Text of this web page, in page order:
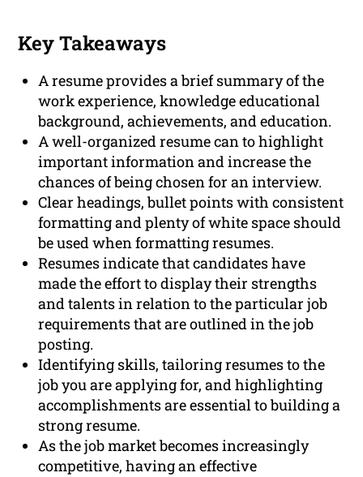
Key Takeaways
A resume provides a brief summary of the
work experience, knowledge educational
background, achievements, and education.
A well-organized resume can to highlight
important information and increase the
chances of being chosen for an interview.
Clear headings, bullet points with consistent
formatting and plenty of white space should
be used when formatting resumes.
Resumes indicate that candidates have
made the effort to display their strengths
and talents in relation to the particular job
requirements that are outlined in the job
posting.
Identifying skills, tailoring resumes to the
job you are applying for, and highlighting
accomplishments are essential to building a
strong resume.
As the job market becomes increasingly
competitive, having an effective